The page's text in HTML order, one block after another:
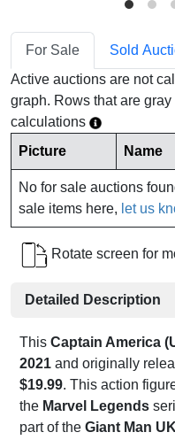
For Sale Sold
Active auctions are not
graph. Rows that are
calculations
Picture
Name
No for sale auctions
sale items here, let us
Rotate screen for
Detailed Description
This Captain America
2021 and originally
$19.99. This action
the Marvel Legends
part of the Giant Man UK